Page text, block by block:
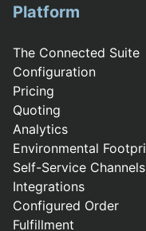
Platform
The Connected Suite
Configuration
Pricing
Quoting
Analytics
Environmental
Self-Service Channels
Integrations
Configured Order
Fulfillment